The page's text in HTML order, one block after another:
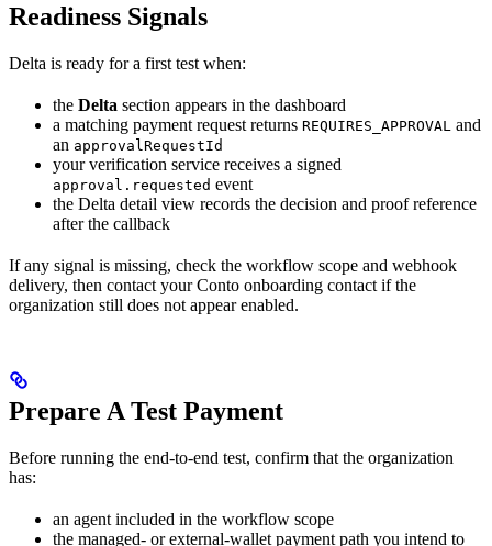
Readiness Signals
Delta is ready for a first test when:
the Delta section appears in the dashboard
a matching payment request returns REQUIRES_APPROVAL and
an approvalRequestId
your verification service receives a signed
approval.requested event
the Delta detail view records the decision and proof reference
after the callback
If any signal is missing, check the workflow scope and webhook
delivery, then contact your Conto onboarding contact if the
organization still does not appear enabled.
Prepare A Test Payment
Before running the end-to-end test, confirm that the organization
has:
an agent included in the workflow scope
the managed- or external-wallet payment path you intend to